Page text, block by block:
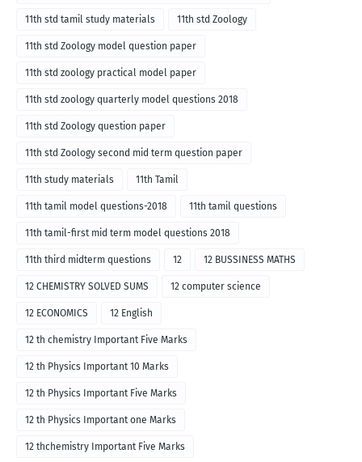
11th std tamil study materials 11th std Zoology
11th std Zoology model question paper
11th std zoology practical model paper
11th std zoology quarterly model questions 2018
11th std Zoology question paper
11th std Zoology second mid term question paper
11th study materials 11th Tamil
11th tamil model questions-2018 11th tamil questions
11th tamil-first mid term model questions 2018
11th third midterm questions 12 12 BUSSINESS MATHS
12 CHEMISTRY SOLVED SUMS 12 computer science
12 ECONOMICS 12 English
12 th chemistry Important Five Marks
12 th Physics Important 10 Marks
12 th Physics Important Five Marks
12 th Physics Important one Marks
12 thchemistry Important Five Marks